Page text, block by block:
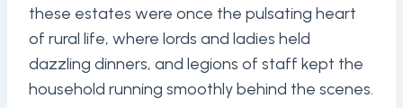
these estates were once the pulsating heart
of rural life, where lords and ladies held
dazzling dinners, and legions of staff kept the
household running smoothly behind the scenes.